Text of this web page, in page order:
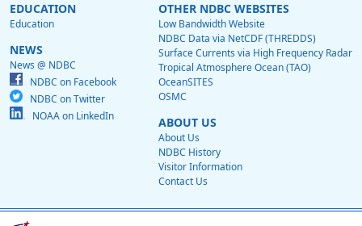
EDUCATION
Education
NEWS
News @ NDBC
NDBC on Facebook
NDBC on Twitter
NOAA on LinkedIn
OTHER NDBC WEBSITES
Low Bandwidth Website
NDBC Data via NetCDF (THREDDS)
Surface Currents via High Frequency Radar
Tropical Atmosphere Ocean (TAO)
OceanSITES
OSMC
ABOUT US
About Us
NDBC History
Visitor Information
Contact Us